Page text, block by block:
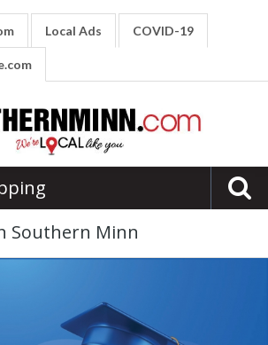
Local Ads COVID-19
Southern Minn